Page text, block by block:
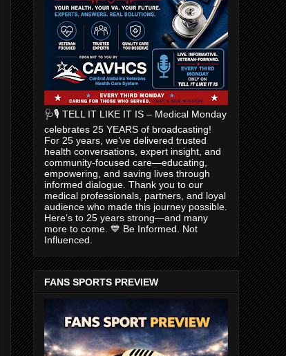
🩺🎙️ TELL IT LIKE IT IS – Medical Monday
celebrates 25 YEARS of broadcasting!
For 25 years, we’ve delivered trusted
health conversations, expert insight, and
community-focused care—educating,
empowering, and saving lives through
informed dialogue. Thank you to our
medical professionals, partners, and loyal
audience who made this journey possible.
Here’s to 25 years strong—and many
more to come. 💙 Be Informed. Not
Influenced.
FANS SPORTS PREVIEW